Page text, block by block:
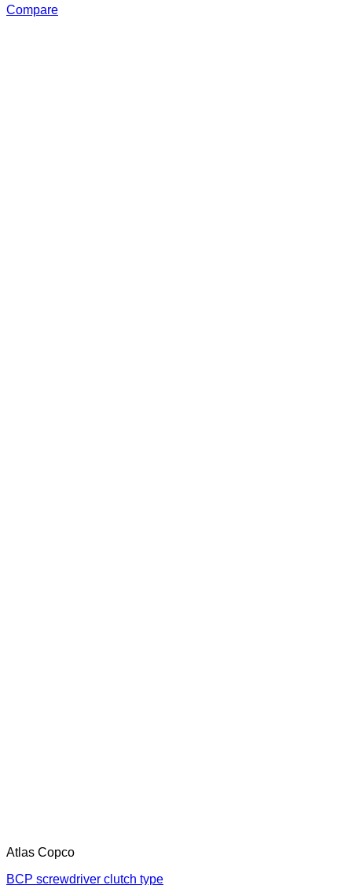
Compare
Atlas Copco
BCP screwdriver clutch type